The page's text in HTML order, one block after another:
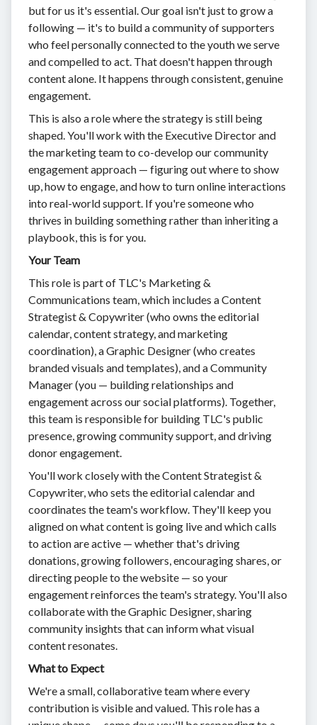
but for us it's essential. Our goal isn't just to grow a
following — it's to build a community of supporters
who feel personally connected to the youth we serve
and compelled to act. That doesn't happen through
content alone. It happens through consistent, genuine
engagement.
This is also a role where the strategy is still being
shaped. You'll work with the Executive Director and
the marketing team to co-develop our community
engagement approach — figuring out where to show
up, how to engage, and how to turn online interactions
into real-world support. If you're someone who
thrives in building something rather than inheriting a
playbook, this is for you.
Your Team
This role is part of TLC's Marketing &
Communications team, which includes a Content
Strategist & Copywriter (who owns the editorial
calendar, content strategy, and marketing
coordination), a Graphic Designer (who creates
branded visuals and templates), and a Community
Manager (you — building relationships and
engagement across our social platforms). Together,
this team is responsible for building TLC's public
presence, growing community support, and driving
donor engagement.
You'll work closely with the Content Strategist &
Copywriter, who sets the editorial calendar and
coordinates the team's workflow. They'll keep you
aligned on what content is going live and which calls
to action are active — whether that's driving
donations, growing followers, encouraging shares, or
directing people to the website — so your
engagement reinforces the team's strategy. You'll also
collaborate with the Graphic Designer, sharing
community insights that can inform what visual
content resonates.
What to Expect
We're a small, collaborative team where every
contribution is visible and valued. This role has a